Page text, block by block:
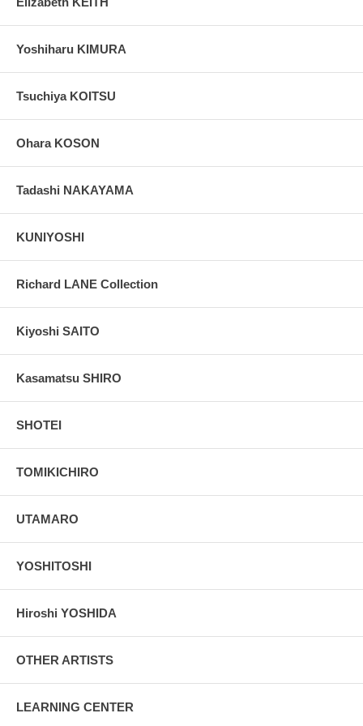
Yoshiharu KIMURA
Tsuchiya KOITSU
Ohara KOSON
Tadashi NAKAYAMA
KUNIYOSHI
Richard LANE Collection
Kiyoshi SAITO
Kasamatsu SHIRO
SHOTEI
TOMIKICHIRO
UTAMARO
YOSHITOSHI
Hiroshi YOSHIDA
OTHER ARTISTS
LEARNING CENTER